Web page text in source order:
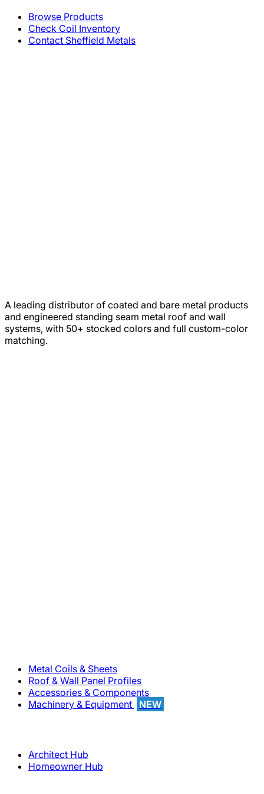
Browse Products
Check Coil Inventory
Contact Sheffield Metals
A leading distributor of coated and bare metal products
and engineered standing seam metal roof and wall
systems, with 50+ stocked colors and full custom-color
matching.
Metal Coils & Sheets
Roof & Wall Panel Profiles
Accessories & Components
Machinery & Equipment
NEW
Architect Hub
Homeowner Hub